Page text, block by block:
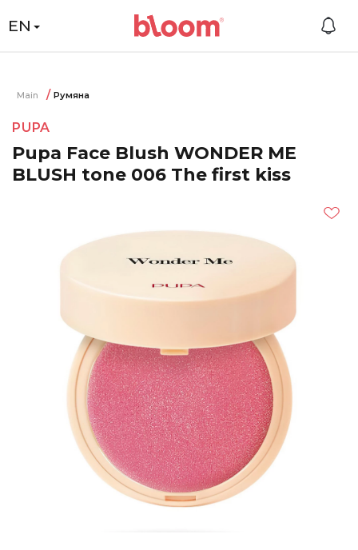
EN
Main Румяна
PUPA
Pupa Face Blush WONDER ME
BLUSH tone 006 The first kiss